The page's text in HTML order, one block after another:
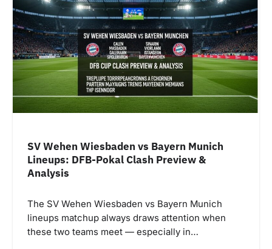
SV Wehen Wiesbaden vs Bayern Munich
Lineups: DFB-Pokal Clash Preview &
Analysis
The SV Wehen Wiesbaden vs Bayern Munich
lineups matchup always draws attention when
these two teams meet — especially in…